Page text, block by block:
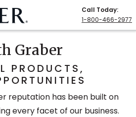
Call Today:
1-800-466-2977
Graber
PRODUCTS,
reputation has been built on
every facet of our business.